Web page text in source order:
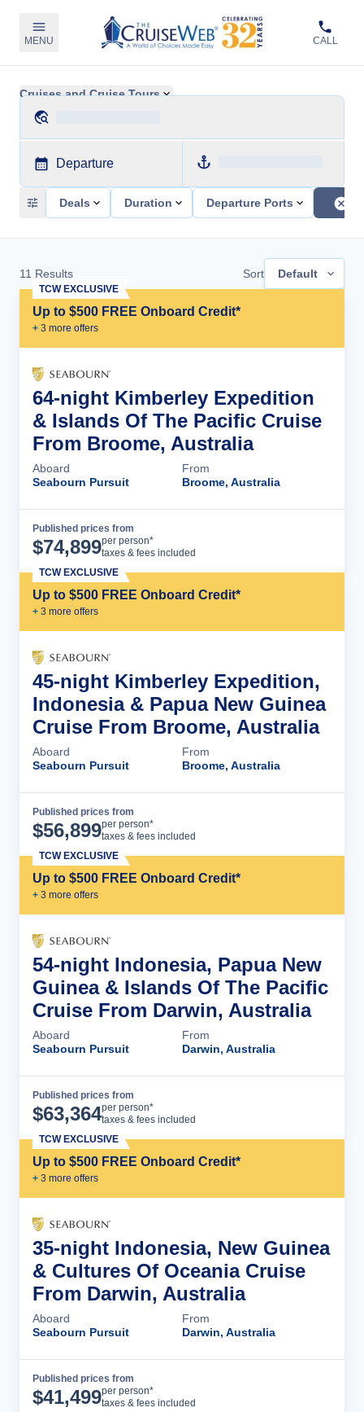
MENU CALL
Cruises and Cruise Tours
Departure
Deals Duration Departure Ports
11 Results Sort Default
Up to $500 FREE Onboard Credit*
+ 3 more offers
TCW EXCLUSIVE
64-night Kimberley Expedition
& Islands Of The Pacific Cruise
From Broome, Australia
Aboard
Seabourn Pursuit
From
Broome, Australia
Published prices from
$74,899per person*
taxes & fees included
Up to $500 FREE Onboard Credit*
+ 3 more offers
TCW EXCLUSIVE
45-night Kimberley Expedition,
Indonesia & Papua New Guinea
Cruise From Broome, Australia
Aboard
Seabourn Pursuit
From
Broome, Australia
Published prices from
$56,899per person*
taxes & fees included
Up to $500 FREE Onboard Credit*
+ 3 more offers
TCW EXCLUSIVE
54-night Indonesia, Papua New
Guinea & Islands Of The Pacific
Cruise From Darwin, Australia
Aboard
Seabourn Pursuit
From
Darwin, Australia
Published prices from
$63,364per person*
taxes & fees included
Up to $500 FREE Onboard Credit*
+ 3 more offers
TCW EXCLUSIVE
35-night Indonesia, New Guinea
& Cultures Of Oceania Cruise
From Darwin, Australia
Aboard
Seabourn Pursuit
From
Darwin, Australia
Published prices from
$41,499per person*
taxes & fees included